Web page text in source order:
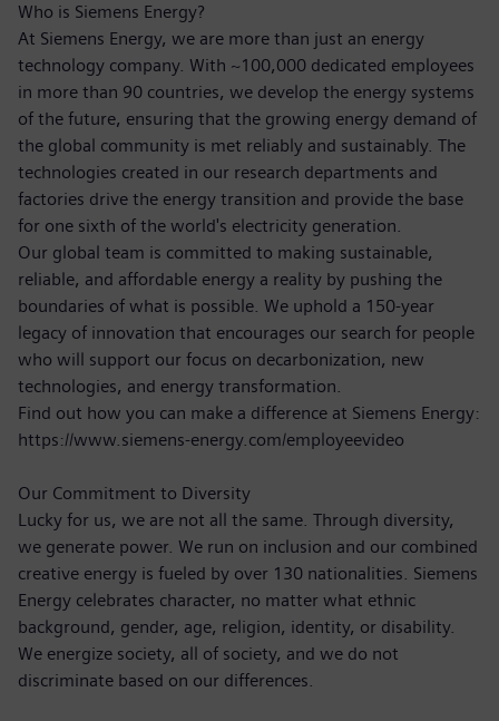
Who is Siemens Energy?
At Siemens Energy, we are more than just an energy
technology company. With ~100,000 dedicated employees
in more than 90 countries, we develop the energy systems
of the future, ensuring that the growing energy demand of
the global community is met reliably and sustainably. The
technologies created in our research departments and
factories drive the energy transition and provide the base
for one sixth of the world's electricity generation.
Our global team is committed to making sustainable,
reliable, and affordable energy a reality by pushing the
boundaries of what is possible. We uphold a 150-year
legacy of innovation that encourages our search for people
who will support our focus on decarbonization, new
technologies, and energy transformation.
Find out how you can make a difference at Siemens Energy:
https://www.siemens-energy.com/employeevideo
Our Commitment to Diversity
Lucky for us, we are not all the same. Through diversity,
we generate power. We run on inclusion and our combined
creative energy is fueled by over 130 nationalities. Siemens
Energy celebrates character, no matter what ethnic
background, gender, age, religion, identity, or disability.
We energize society, all of society, and we do not
discriminate based on our differences.